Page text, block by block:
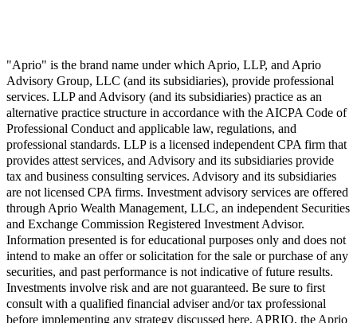
"Aprio" is the brand name under which Aprio, LLP, and Aprio
Advisory Group, LLC (and its subsidiaries), provide professional
services. LLP and Advisory (and its subsidiaries) practice as an
alternative practice structure in accordance with the AICPA Code of
Professional Conduct and applicable law, regulations, and
professional standards. LLP is a licensed independent CPA firm that
provides attest services, and Advisory and its subsidiaries provide
tax and business consulting services. Advisory and its subsidiaries
are not licensed CPA firms. Investment advisory services are offered
through Aprio Wealth Management, LLC, an independent Securities
and Exchange Commission Registered Investment Advisor.
Information presented is for educational purposes only and does not
intend to make an offer or solicitation for the sale or purchase of any
securities, and past performance is not indicative of future results.
Investments involve risk and are not guaranteed. Be sure to first
consult with a qualified financial adviser and/or tax professional
before implementing any strategy discussed here. APRIO, the Aprio